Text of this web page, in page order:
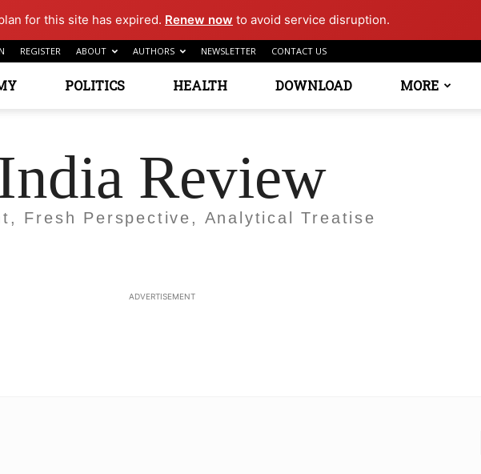
for this site has expired. Renew now to avoid service disruption.
REGISTER ABOUT AUTHORS NEWSLETTER CONTACT US
POLITICS HEALTH DOWNLOAD MORE
Review
Fresh Perspective, Analytical Treatise
ADVERTISEMENT